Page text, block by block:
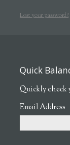
Lost your password?
Quick
Quickly check
Email Address